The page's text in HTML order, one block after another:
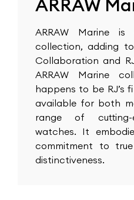
ARRAW
ARRAW Marine
collection, adding
Collaboration and
ARRAW Marine
happens to be RJ’s
available for both
range of cutting-
watches. It
commitment to
distinctiveness.